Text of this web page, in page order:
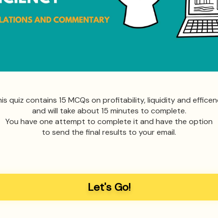
quiz contains 15 MCQs on profitability, liquidity and
and will take about 15 minutes to complete.
You have one attempt to complete it and have the option
to send the final results to your email.
Let's Go!